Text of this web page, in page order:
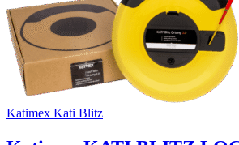
Katimex Kati Blitz